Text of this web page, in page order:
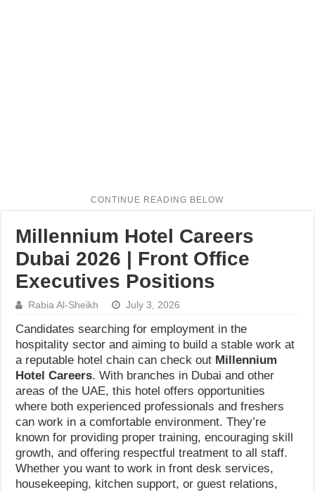
Millennium Hotel Careers
Dubai 2026 | Front Office
Executives Positions
Rabia Al-Sheikh July 3, 2026
Candidates searching for employment in the
hospitality sector and aiming to build a stable work at
a reputable hotel chain can check out Millennium
Hotel Careers. With branches in Dubai and other
areas of the UAE, this hotel offers opportunities
where both experienced professionals and freshers
can work in a comfortable environment. They’re
known for providing proper training, encouraging skill
growth, and offering respectful treatment to all staff.
Whether you want to work in front desk services,
housekeeping, kitchen support, or guest relations,